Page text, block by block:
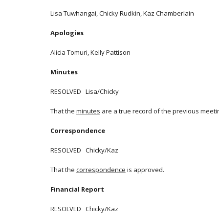
Lisa Tuwhangai, Chicky Rudkin, Kaz Chamberlain
Apologies
Alicia Tomuri, Kelly Pattison
Minutes
RESOLVED Lisa/Chicky
That the minutes are a true record of the previous
Correspondence
RESOLVED Chicky/Kaz
That the correspondence is approved.
Financial Report
RESOLVED Chicky/Kaz